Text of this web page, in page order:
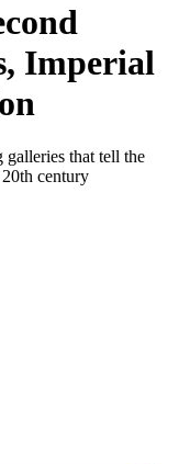
Imperial
galleries that tell the
century